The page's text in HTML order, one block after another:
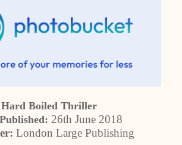
Hard Boiled Thriller
26th June 2018
London Large Publishing